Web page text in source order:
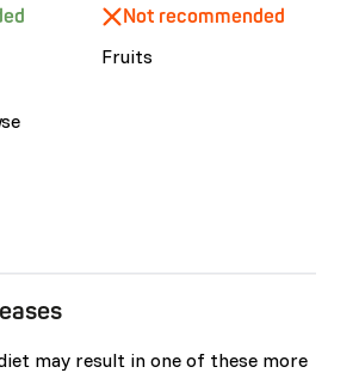
Not recommended
Fruits
may result in one of these more